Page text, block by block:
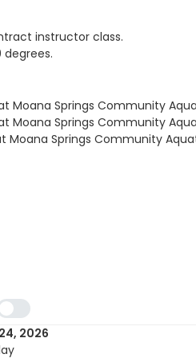
instructor class.
Moana Springs Community
Moana Springs Community
Moana Springs Community
2026